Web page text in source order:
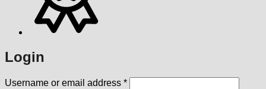
Login
Username or email address *Required